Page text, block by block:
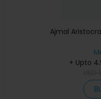
Ajmal
+ Upto